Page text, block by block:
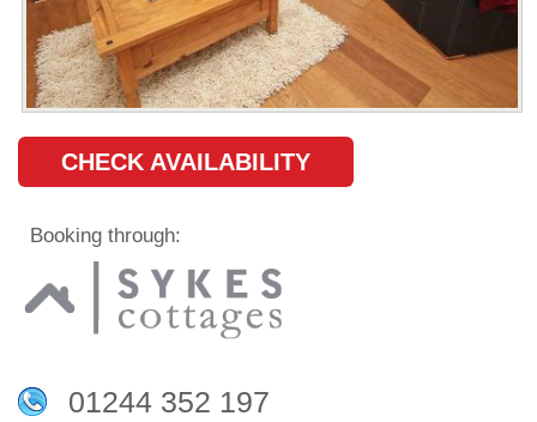
CHECK AVAILABILITY
Booking through:
01244 352 197